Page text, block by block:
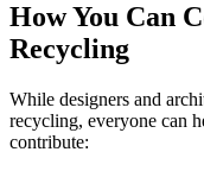
How You Can
Recycling
While designers and
recycling, everyone can
contribute: